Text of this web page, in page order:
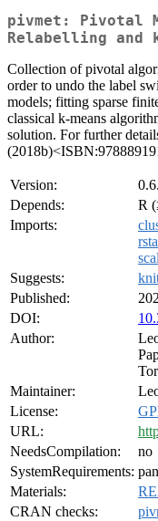
pivmet: Pivotal
Relabelling and
Collection of pivotal
order to undo the label
models; fitting sparse
classical k-means
solution. For further
Version:
Depends:
R
Imports:
Suggests:
Published:
DOI:
Author:
Maintainer:
License:
URL:
NeedsCompilation:
no
SystemRequirements:
Materials:
CRAN checks: